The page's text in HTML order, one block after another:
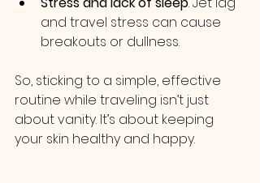
and travel stress can cause
breakouts or dullness.
So, sticking to a simple, effective
routine while traveling isn’t just
about vanity. It’s about keeping
your skin healthy and happy.